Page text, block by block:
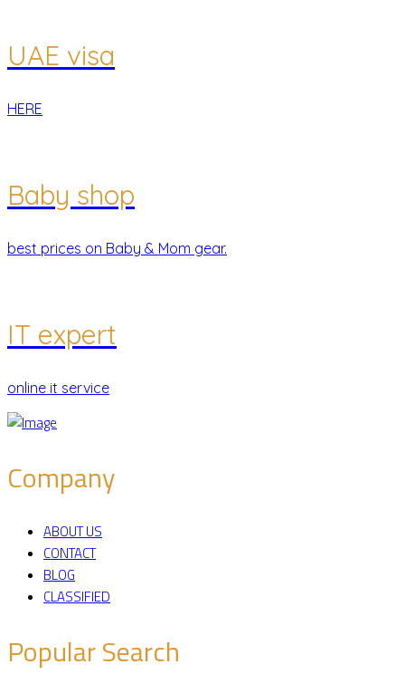
UAE visa
HERE
Baby shop
best prices on Baby & Mom gear.
IT expert
online it service
Company
ABOUT US
CONTACT
BLOG
CLASSIFIED
Popular Search